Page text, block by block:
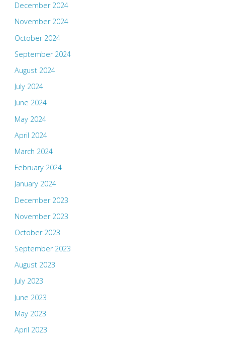
December 2024
November 2024
October 2024
September 2024
August 2024
July 2024
June 2024
May 2024
April 2024
March 2024
February 2024
January 2024
December 2023
November 2023
October 2023
September 2023
August 2023
July 2023
June 2023
May 2023
April 2023